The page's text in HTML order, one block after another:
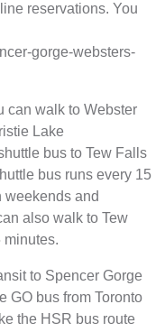
reservations. You
gorge-websters-
can walk to Webster
Lake
bus to Tew Falls
bus runs every 15
weekends and
also walk to Tew
minutes.
to Spencer Gorge
GO bus from Toronto
the HSR bus route